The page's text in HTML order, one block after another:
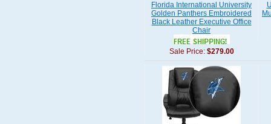
Florida International University
Golden Panthers Embroidered
Black Leather Executive Office
Chair
Sale Price: $279.00